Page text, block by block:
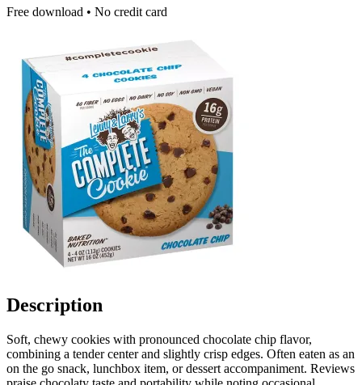
Free download • No credit card
Description
Soft, chewy cookies with pronounced chocolate chip flavor,
combining a tender center and slightly crisp edges. Often eaten as an
on the go snack, lunchbox item, or dessert accompaniment. Reviews